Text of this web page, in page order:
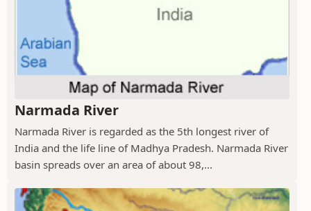
Narmada River
Narmada River is regarded as the 5th longest river of
India and the life line of Madhya Pradesh. Narmada River
basin spreads over an area of about 98,...